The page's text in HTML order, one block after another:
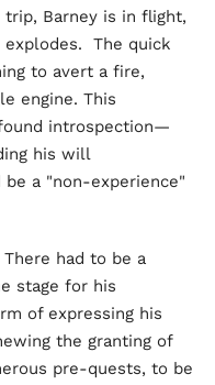
Barney is in flight,
explodes. The quick
to avert a fire,
engine. This
introspection—
his will
a "non-experience"
had to be a
stage for his
of expressing his
the granting of
pre-quests, to be